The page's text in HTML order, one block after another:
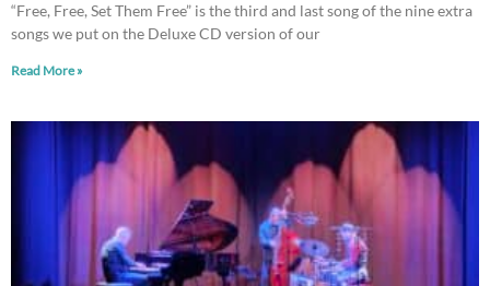
“Free, Free, Set Them Free” is the third and last song of the nine extra
songs we put on the Deluxe CD version of our
Read More »